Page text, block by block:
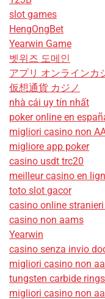
slot games
HengOngBet
Yearwin Game
벳위즈 도메인
アプリ オンラインカ
仮想通貨 カジノ
nhà cái uy tín nhất
poker online en
migliori casino non
migliore app poker
casino usdt trc20
meilleur casino en
toto slot gacor
casino online
casino non aams
Yearwin
casino senza invio
migliori casino non
tungsten carbide rings
migliori casino non